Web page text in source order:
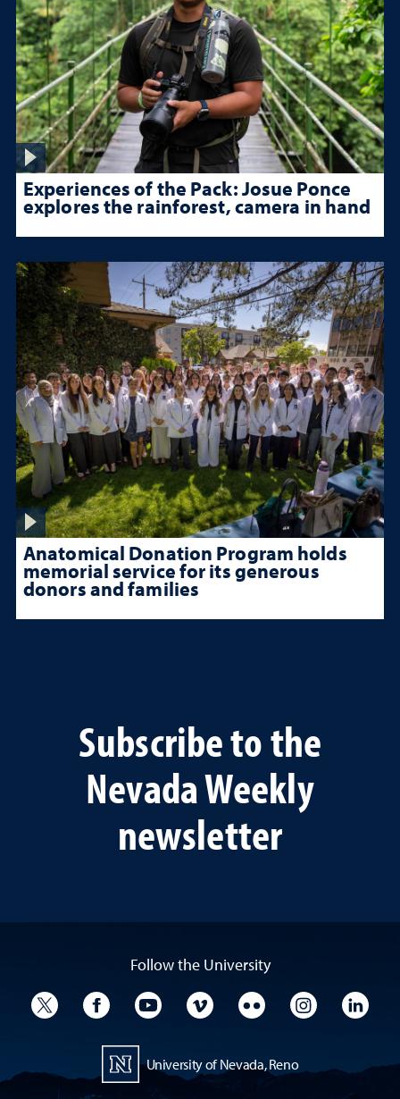
Experiences of the Pack: Josue Ponce
explores the rainforest, camera in hand
Anatomical Donation Program holds
memorial service for its generous
donors and families
Subscribe to the
Nevada Weekly
newsletter
Follow the University
University TwitterUniversity Facebook
University YouTube
University VimeoUniversity Flickr
University
University of Nevada, Reno